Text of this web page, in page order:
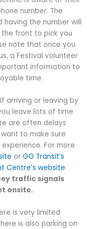
number. The
having the number will
front to pick you
note that once you
a Festival volunteer
information to
time.
arriving or leaving by
leave lots of time
are often delays
to make sure
For more
or GO Transit’s
Centre’s website.
traffic signals
onsite.
is very limited
is also parking on